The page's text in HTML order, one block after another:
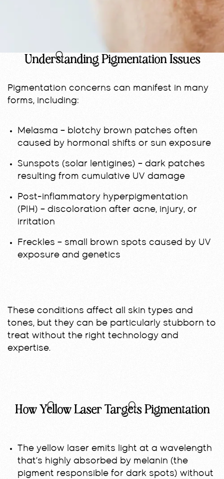
Understanding Pigmentation Issues
Pigmentation concerns can manifest in many
forms, including:
Melasma – blotchy brown patches often
caused by hormonal shifts or sun exposure
Sunspots (solar lentigines) – dark patches
resulting from cumulative UV damage
Post-inflammatory hyperpigmentation
(PIH) – discoloration after acne, injury, or
irritation
Freckles – small brown spots caused by UV
exposure and genetics
These conditions affect all skin types and
tones, but they can be particularly stubborn to
treat without the right technology and
expertise.
How Yellow Laser Targets Pigmentation
The yellow laser emits light at a wavelength
that’s highly absorbed by melanin (the
pigment responsible for dark spots) without